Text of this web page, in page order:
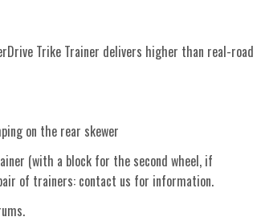
Trike Trainer delivers higher than real-road
on the rear skewer
(with a block for the second wheel, if
of trainers: contact us for information.